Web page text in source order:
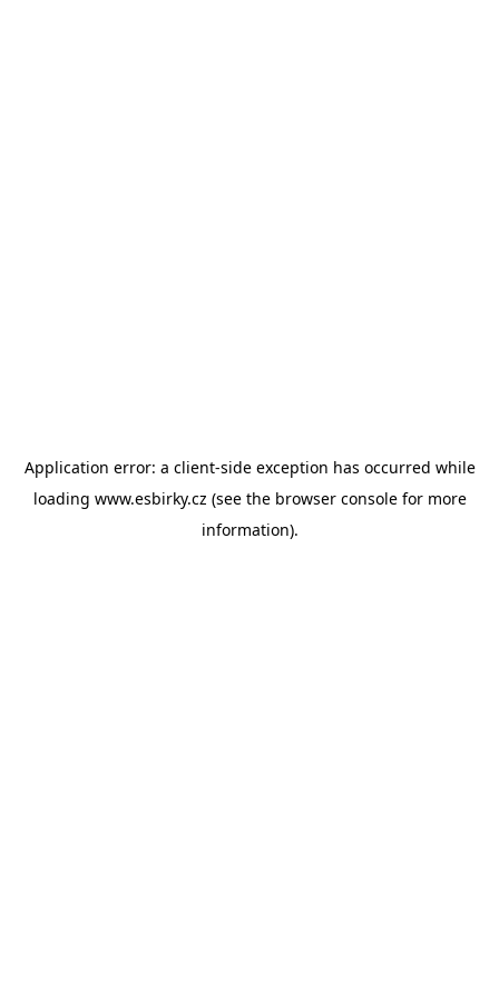
Application error: a client-side exception has occurred while
loading www.esbirky.cz (see the browser consolefor more
information).